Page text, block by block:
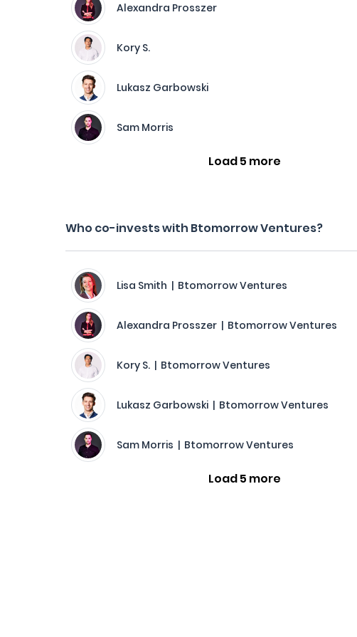
Alexandra Prosszer
Kory S.
Lukasz Garbowski
Sam Morris
Load 5 more
Who co-invests with Btomorrow Ventures?
Lisa Smith | Btomorrow Ventures
Alexandra Prosszer | Btomorrow Ventures
Kory S. | Btomorrow Ventures
Lukasz Garbowski | Btomorrow Ventures
Sam Morris | Btomorrow Ventures
Load 5 more